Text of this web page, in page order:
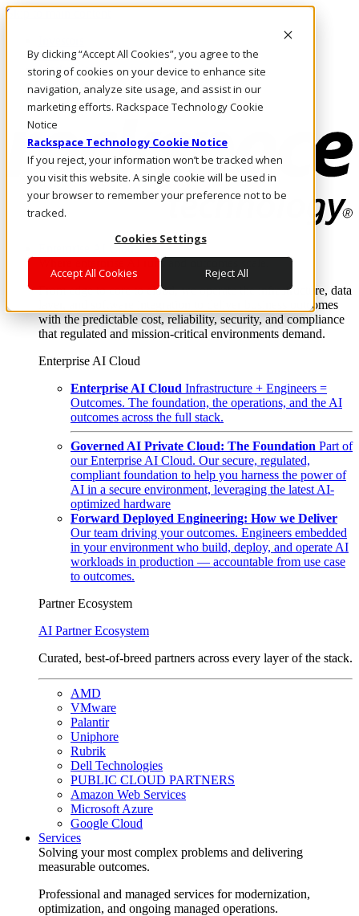
By clicking “Accept All Cookies”, you agree to the
storing of cookies on your device to enhance site
navigation, analyze site usage, and assist in our
marketing efforts. Rackspace Technology Cookie
Notice
Rackspace Technology Cookie Notice
If you reject, your information won’t be tracked when
you visit this website. A single cookie will be used in
your browser to remember your preference not to be
tracked.
Cookies Settings
Accept All Cookies Reject All
Skip to main content
Call Us
Marketplace
IN/EN
Log In & Support
Enterprise AI Cloud
Where enterprise AI runs and outcomes scale.
From edge to core to cloud, we operate the infrastructure, data
layer, and software integration to deliver business outcomes
with the predictable cost, reliability, security, and compliance
that regulated and mission-critical environments demand.
Enterprise AI Cloud
Enterprise AI Cloud Infrastructure + Engineers =
Outcomes. The foundation, the operations, and the AI
outcomes across the full stack.
Governed AI Private Cloud: The Foundation Part of
our Enterprise AI Cloud. Our secure, regulated,
compliant foundation to help you harness the power of
AI in a secure environment, leveraging the latest AI-
optimized hardware
Forward Deployed Engineering: How we Deliver
Our team driving your outcomes. Engineers embedded
in your environment who build, deploy, and operate AI
workloads in production — accountable from use case
to outcomes.
Partner Ecosystem
AI Partner Ecosystem
Curated, best-of-breed partners across every layer of the stack.
AMD
VMware
Palantir
Uniphore
Rubrik
Dell Technologies
PUBLIC CLOUD PARTNERS
Amazon Web Services
Microsoft Azure
Google Cloud
Services
Solving your most complex problems and delivering
measurable outcomes.
Professional and managed services for modernization,
optimization, and ongoing managed operations.